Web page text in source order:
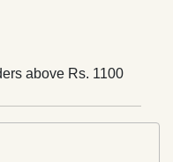
above Rs. 1100